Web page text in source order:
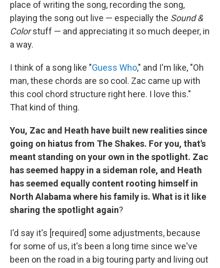
place of writing the song, recording the song,
playing the song out live — especially the Sound &
Colorstuff — and appreciating it so much deeper, in
a way.
I think of a song like "Guess Who," and I'm like, "Oh
man, these chords are so cool. Zac came up with
this cool chord structure right here. I love this."
That kind of thing.
You, Zac and Heath have built new realities since
going on hiatus from The Shakes. For you, that's
meant standing on your own in the spotlight. Zac
has seemed happy in a sideman role, and Heath
has seemed equally content rooting himself in
North Alabama where his family is. What is it like
sharing the spotlight again?
I'd say it's [required] some adjustments, because
for some of us, it's been a long time since we've
been on the road in a big touring party and living out